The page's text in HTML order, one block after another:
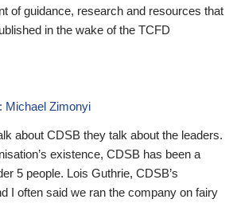
of guidance, research and resources that
in the wake of the TCFD
Michael Zimonyi
about CDSB they talk about the leaders.
existence, CDSB has been a
5 people. Lois Guthrie, CDSB’s
I often said we ran the company on fairy